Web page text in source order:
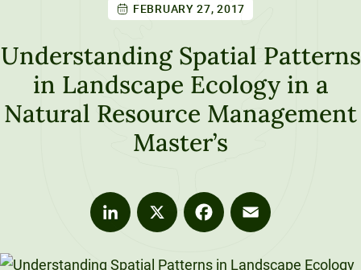
FEBRUARY 27, 2017
Understanding Spatial Patterns
in Landscape Ecology in a
Natural Resource Management
Master’s